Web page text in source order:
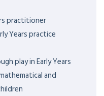
practitioner
Years practice
play in Early Years
and